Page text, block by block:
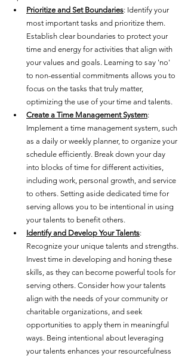
Prioritize and Set Boundaries: Identify your
most important tasks and prioritize them.
Establish clear boundaries to protect your
time and energy for activities that align with
your values and goals. Learning to say 'no'
to non-essential commitments allows you to
focus on the tasks that truly matter,
optimizing the use of your time and talents.
Create a Time Management System:
Implement a time management system, such
as a daily or weekly planner, to organize your
schedule efficiently. Break down your day
into blocks of time for different activities,
including work, personal growth, and service
to others. Setting aside dedicated time for
serving allows you to be intentional in using
your talents to benefit others.
Identify and Develop Your Talents:
Recognize your unique talents and strengths.
Invest time in developing and honing these
skills, as they can become powerful tools for
serving others. Consider how your talents
align with the needs of your community or
charitable organizations, and seek
opportunities to apply them in meaningful
ways. Being intentional about leveraging
your talents enhances your resourcefulness